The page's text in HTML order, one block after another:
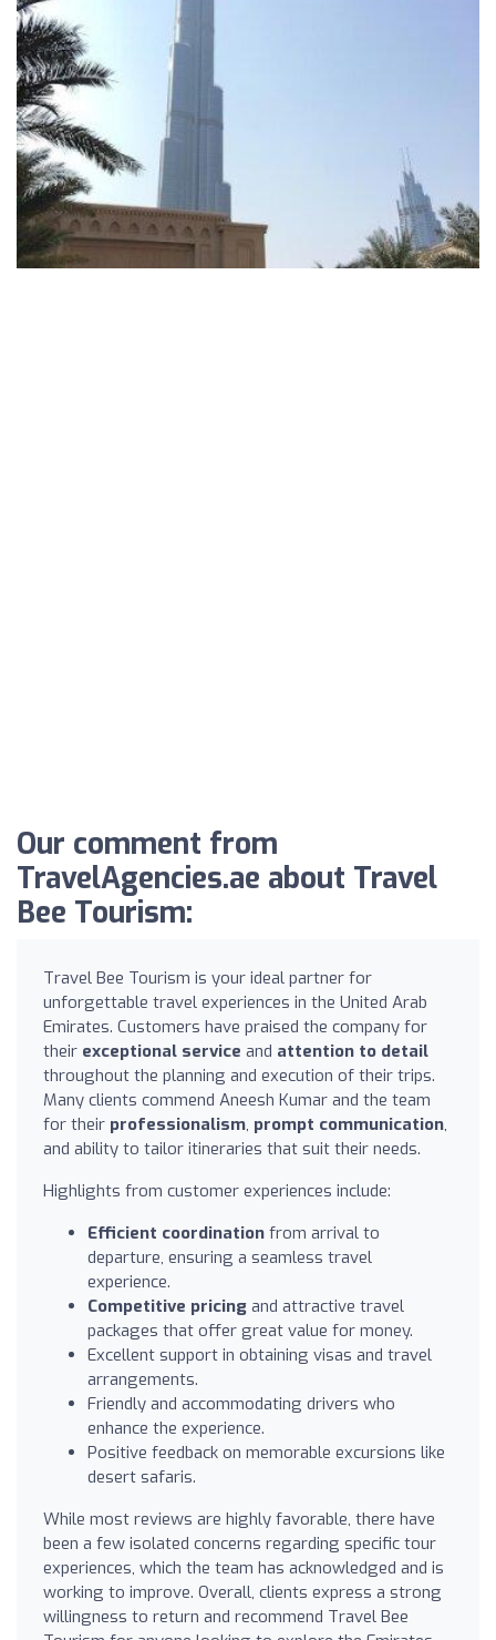
Our comment from
TravelAgencies.ae about Travel
Bee Tourism:
Travel Bee Tourism is your ideal partner for
unforgettable travel experiences in the United Arab
Emirates. Customers have praised the company for
their exceptional service and attention to detail
throughout the planning and execution of their trips.
Many clients commend Aneesh Kumar and the team
for their professionalism, prompt communication,
and ability to tailor itineraries that suit their needs.
Highlights from customer experiences include:
Efficient coordination from arrival to
departure, ensuring a seamless travel
experience.
Competitive pricing and attractive travel
packages that offer great value for money.
Excellent support in obtaining visas and travel
arrangements.
Friendly and accommodating drivers who
enhance the experience.
Positive feedback on memorable excursions like
desert safaris.
While most reviews are highly favorable, there have
been a few isolated concerns regarding specific tour
experiences, which the team has acknowledged and is
working to improve. Overall, clients express a strong
willingness to return and recommend Travel Bee